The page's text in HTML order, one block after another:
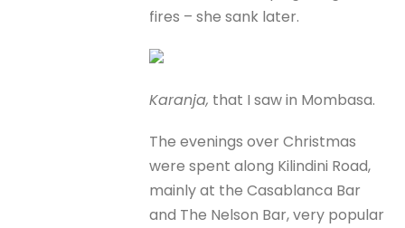
fires – she sank later.
Karanja, that I saw in Mombasa.
The evenings over Christmas
were spent along Kilindini Road,
mainly at the Casablanca Bar
and The Nelson Bar, very popular